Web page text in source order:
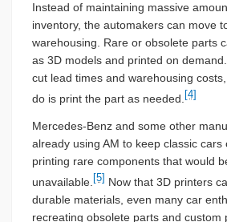
Instead of maintaining massive
inventory, the automakers can move
warehousing. Rare or obsolete parts
as 3D models and printed on
cut lead times and warehousing
do is print the part as needed. [4]
Mercedes-Benz and some other
already using AM to keep classic cars
printing rare components that would
unavailable. [5] Now that 3D printers
durable materials, even many car
recreating obsolete parts and custom